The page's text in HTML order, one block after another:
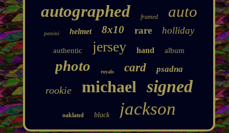
autographed framed auto
panini helmet 8x10 rare holliday
authentic jersey hand album
photo royals card psadna
rookie michael signed
oakland black jackson